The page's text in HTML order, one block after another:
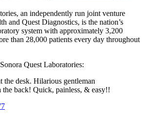
an independently run joint venture
and Quest Diagnostics, is the nation’s
system with approximately 3,200
than 28,000 patients every day throughout
Quest Laboratories:
the desk. Hilarious gentleman
the back! Quick, painless, & easy!!